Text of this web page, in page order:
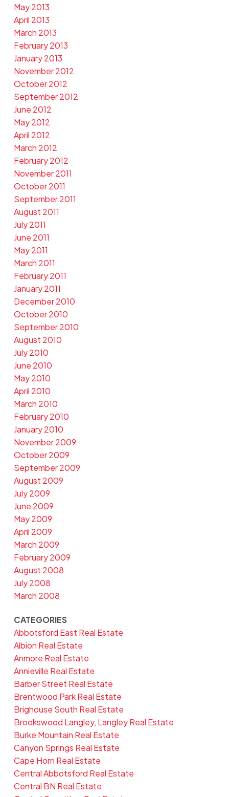
May 2013
April 2013
March 2013
February 2013
January 2013
November 2012
October 2012
September 2012
June 2012
May 2012
April 2012
March 2012
February 2012
November 2011
October 2011
September 2011
August 2011
July 2011
June 2011
May 2011
March 2011
February 2011
January 2011
December 2010
October 2010
September 2010
August 2010
July 2010
June 2010
May 2010
April 2010
March 2010
February 2010
January 2010
November 2009
October 2009
September 2009
August 2009
July 2009
June 2009
May 2009
April 2009
March 2009
February 2009
August 2008
July 2008
March 2008
CATEGORIES
Abbotsford East Real Estate
Albion Real Estate
Anmore Real Estate
Annieville Real Estate
Barber Street Real Estate
Brentwood Park Real Estate
Brighouse South Real Estate
Brookswood Langley, Langley Real Estate
Burke Mountain Real Estate
Canyon Springs Real Estate
Cape Horn Real Estate
Central Abbotsford Real Estate
Central BN Real Estate